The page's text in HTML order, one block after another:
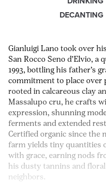
Gianluigi Lano took over
San Rocco Seno d’Elvio, a
1993, bottling his father’s
commitment to place over
rooted in calcareous clay
Massalupo cru, he crafts
expression, shunning
ferments and extended
Certified organic since the
farm yields tiny quantities
with grace, earning nods
his dusty tannins and
neighbors.
DECANTING